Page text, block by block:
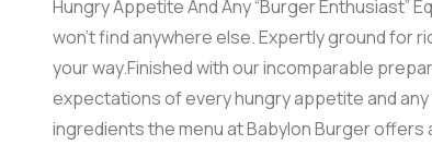
Hungry Appetite And Any “Burger Enthusiast”
won’t find anywhere else. Expertly ground for
your way.Finished with our incomparable
expectations of every hungry appetite and
ingredients the menu at Babylon Burger offers